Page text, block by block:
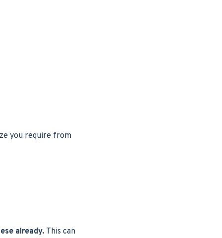
you require from
already. This can